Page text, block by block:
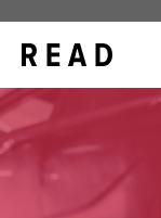
content